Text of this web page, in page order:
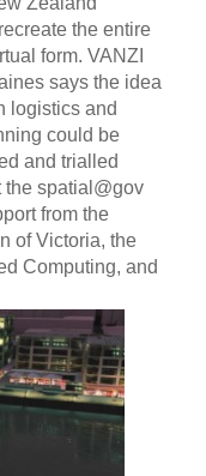
the entire
form. VANZI
says the idea
logistics and
could be
and trialled
the spatial@gov
from the
of Victoria, the
Computing, and